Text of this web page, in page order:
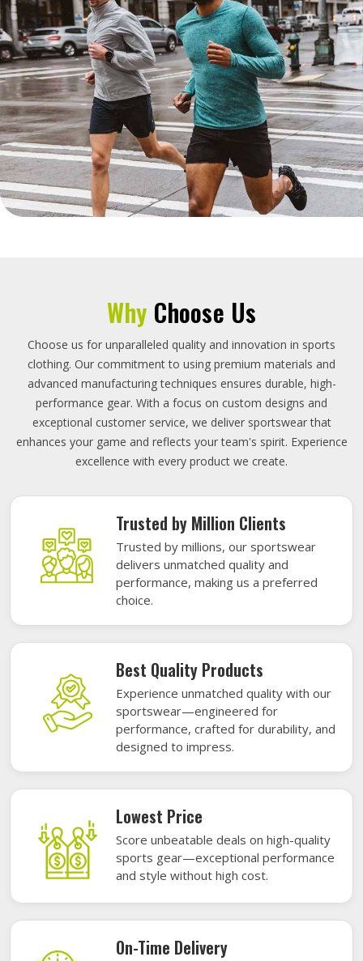
Why Choose Us
Choose us for unparalleled quality and innovation in sports
clothing. Our commitment to using premium materials and
advanced manufacturing techniques ensures durable, high-
performance gear. With a focus on custom designs and
exceptional customer service, we deliver sportswear that
enhances your game and reflects your team's spirit. Experience
excellence with every product we create.
Trusted by Million Clients
Trusted by millions, our sportswear
delivers unmatched quality and
performance, making us a preferred
choice.
Best Quality Products
Experience unmatched quality with our
sportswear—engineered for
performance, crafted for durability, and
designed to impress.
Lowest Price
Score unbeatable deals on high-quality
sports gear—exceptional performance
and style without high cost.
On-Time Delivery